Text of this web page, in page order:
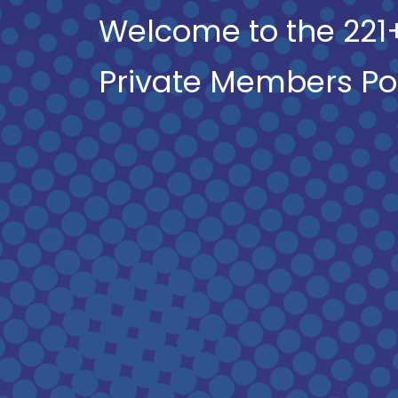
Welcome to the
Private Members